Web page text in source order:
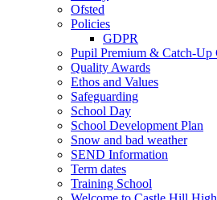
Ofsted
Policies
GDPR
Pupil Premium & Catch-Up
Quality Awards
Ethos and Values
Safeguarding
School Day
School Development Plan
Snow and bad weather
SEND Information
Term dates
Training School